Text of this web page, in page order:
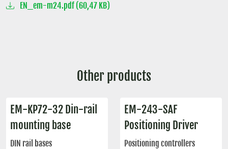
EN_em-m24.pdf (60,47 KB)
Other products
EM-KP72-32 Din-rail
mounting base
DIN rail bases
EM-243-SAF
Positioning Driver
Positioning controllers